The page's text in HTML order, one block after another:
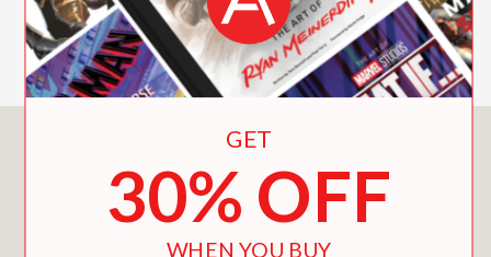
chronicle of a singular voice in modern
cinema.
You May Also Like
GET
30% OFF
WHEN YOU BUY